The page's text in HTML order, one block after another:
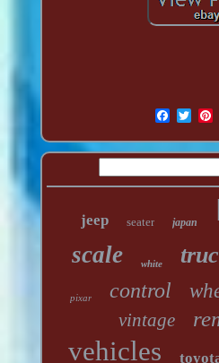
jeep seater japan
scale white
pixar control
vintage
vehicles